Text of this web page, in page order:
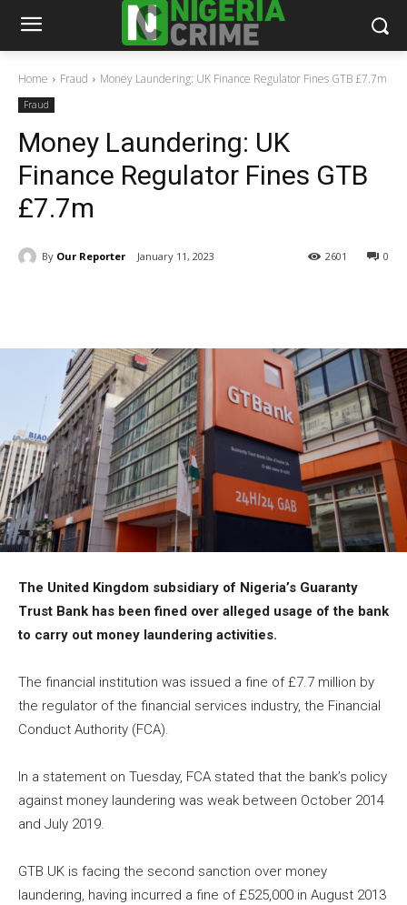
Home Fraud Money Laundering: UK Finance Regulator Fines GTB £7.7m
Fraud
Money Laundering: UK
Finance Regulator Fines GTB
£7.7m
By Our Reporter January 11, 2023 0
2601
The United Kingdom subsidiary of Nigeria’s Guaranty
Trust Bank has been fined over alleged usage of the bank
to carry out money laundering activities.
The financial institution was issued a fine of £7.7 million by
the regulator of the financial services industry, the Financial
Conduct Authority (FCA).
In a statement on Tuesday, FCA stated that the bank’s policy
against money laundering was weak between October 2014
and July 2019.
GTB UK is facing the second sanction over money
laundering, having incurred a fine of £525,000 in August 2013